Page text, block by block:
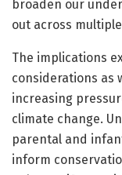
broaden our
out across
The implications
considerations as
increasing
climate change.
parental and
inform